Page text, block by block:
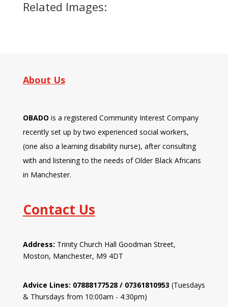
Related Images:
About Us
OBADO is a registered Community Interest Company
recently set up by two experienced social workers,
(one also a learning disability nurse), after consulting
with and listening to the needs of Older Black Africans
in Manchester.
Contact Us
Address: Trinity Church Hall Goodman Street,
Moston, Manchester, M9 4DT
Advice Lines: 07888177528 / 07361810953 (Tuesdays
& Thursdays from 10:00am - 4:30pm)